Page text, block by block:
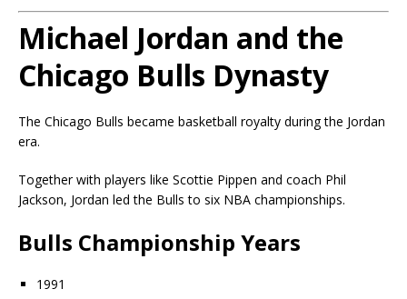
Michael Jordan and the
Chicago Bulls Dynasty
The Chicago Bulls became basketball royalty during the Jordan
era.
Together with players like Scottie Pippen and coach Phil
Jackson, Jordan led the Bulls to six NBA championships.
Bulls Championship Years
1991